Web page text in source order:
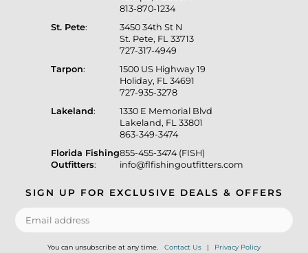
813-870-1234
St. Pete:
3450 34th St N
St. Pete, FL 33713
727-317-4949
Tarpon:
1500 US Highway 19
Holiday, FL 34691
727-935-3278
Lakeland:
1330 E Memorial Blvd
Lakeland, FL 33801
863-349-3474
Florida Fishing
Outfitters:
855-455-3474 (FISH)
info@flfishingoutfitters.com
SIGN UP FOR EXCLUSIVE DEALS & OFFERS
You can unsubscribe at any time. Contact Us | Privacy Policy